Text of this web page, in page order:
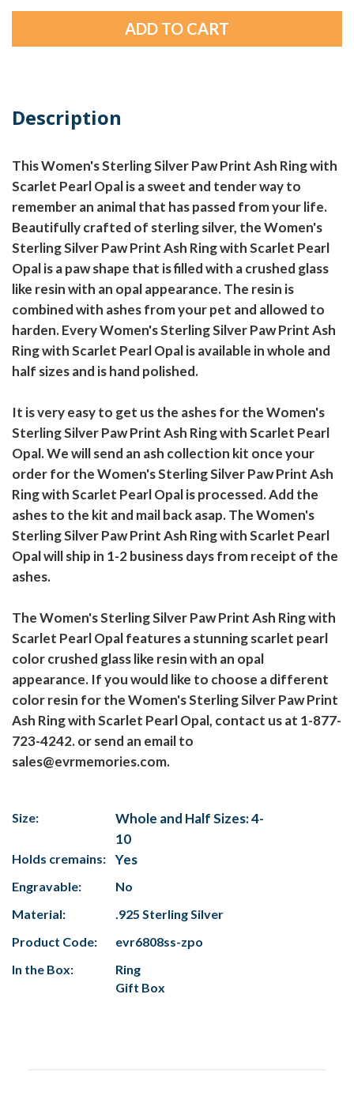
Description
This Women's Sterling Silver Paw Print Ash Ring with
Scarlet Pearl Opal is a sweet and tender way to
remember an animal that has passed from your life.
Beautifully crafted of sterling silver, the Women's
Sterling Silver Paw Print Ash Ring with Scarlet Pearl
Opal is a paw shape that is filled with a crushed glass
like resin with an opal appearance. The resin is
combined with ashes from your pet and allowed to
harden. Every Women's Sterling Silver Paw Print Ash
Ring with Scarlet Pearl Opal is available in whole and
half sizes and is hand polished.
It is very easy to get us the ashes for the Women's
Sterling Silver Paw Print Ash Ring with Scarlet Pearl
Opal. We will send an ash collection kit once your
order for the Women's Sterling Silver Paw Print Ash
Ring with Scarlet Pearl Opal is processed. Add the
ashes to the kit and mail back asap. The Women's
Sterling Silver Paw Print Ash Ring with Scarlet Pearl
Opal will ship in 1-2 business days from receipt of the
ashes.
The Women's Sterling Silver Paw Print Ash Ring with
Scarlet Pearl Opal features a stunning scarlet pearl
color crushed glass like resin with an opal
appearance. If you would like to choose a different
color resin for the Women's Sterling Silver Paw Print
Ash Ring with Scarlet Pearl Opal, contact us at 1-877-
723-4242. or send an email to
sales@evrmemories.com.
Size:
Whole and Half Sizes: 4-
10
Holds cremains: Yes
Engravable:
No
Material:
.925 Sterling Silver
Product Code:
evr6808ss-zpo
In the Box:
Ring
Gift Box